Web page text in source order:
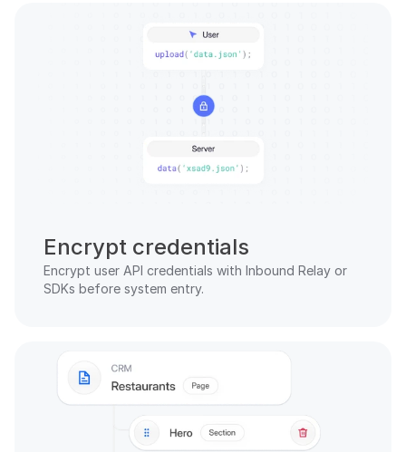
Encrypt credentials
Encrypt user API credentials with Inbound Relay or
SDKs before system entry.